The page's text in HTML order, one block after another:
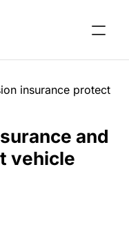
insurance protect
and
vehicle